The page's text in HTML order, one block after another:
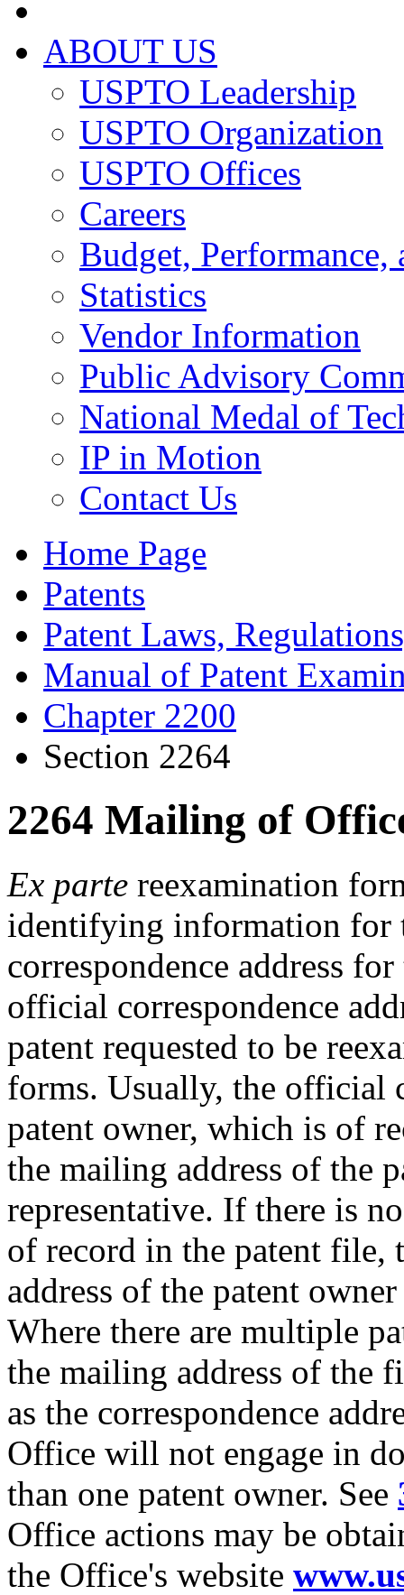
ABOUT US
USPTO Leadership
USPTO Organization
USPTO Offices
Careers
Budget, Performance,
Statistics
Vendor Information
Public Advisory
National Medal of
IP in Motion
Contact Us
Home Page
Patents
Patent Laws,
Manual of Patent
Chapter 2200
Section 2264
2264 Mailing of
Ex parte reexamination
identifying information for
correspondence address
official correspondence
patent requested to be
forms. Usually, the official
patent owner, which is of
the mailing address of the
representative. If there is
of record in the patent file,
address of the patent
Where there are multiple
the mailing address of the
as the correspondence
Office will not engage in
than one patent owner. See
Office actions may be
the Office's website